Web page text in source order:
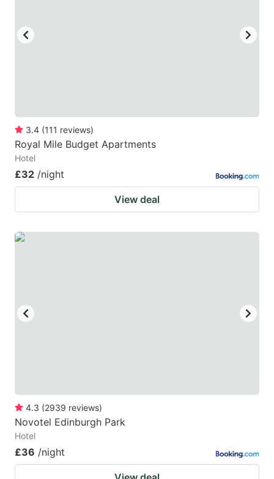
for
changing
3.4 (111 reviews)
Royal Mile Budget Apartments
Hotel
£32 /night
View deal
4.3 (2939 reviews)
Novotel Edinburgh Park
Hotel
£36 /night